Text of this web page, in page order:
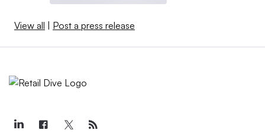
View all Post a press release